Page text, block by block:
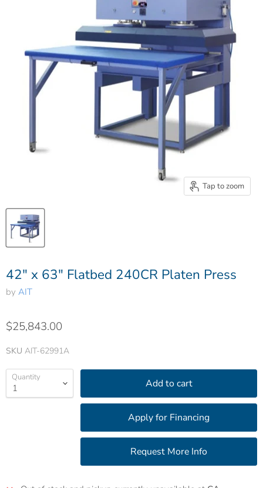
Tap to zoom
42" x 63" Flatbed 240CR Platen Press
by AIT
$25,843.00
SKU AIT-62991A
Quantity Add to cart